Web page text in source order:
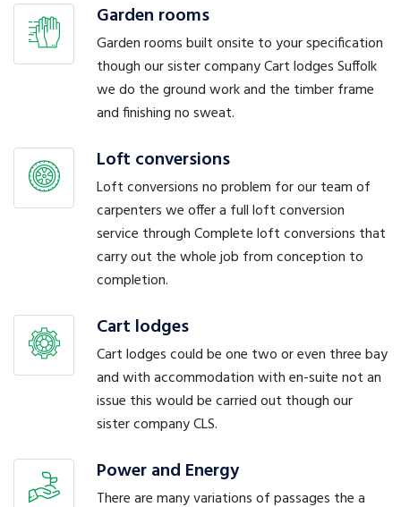
Garden rooms
Garden rooms built onsite to your specification
though our sister company Cart lodges Suffolk
we do the ground work and the timber frame
and finishing no sweat.
Loft conversions
Loft conversions no problem for our team of
carpenters we offer a full loft conversion
service through Complete loft conversions that
carry out the whole job from conception to
completion.
Cart lodges
Cart lodges could be one two or even three bay
and with accommodation with en-suite not an
issue this would be carried out though our
sister company CLS.
Power and Energy
There are many variations of passages the a